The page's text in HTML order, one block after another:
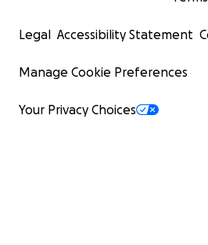
Legal Accessibility Statement
Manage Cookie Preferences
Your Privacy Choices